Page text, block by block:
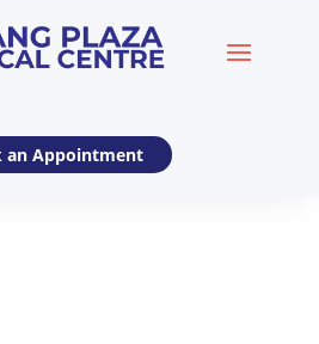
an Appointment